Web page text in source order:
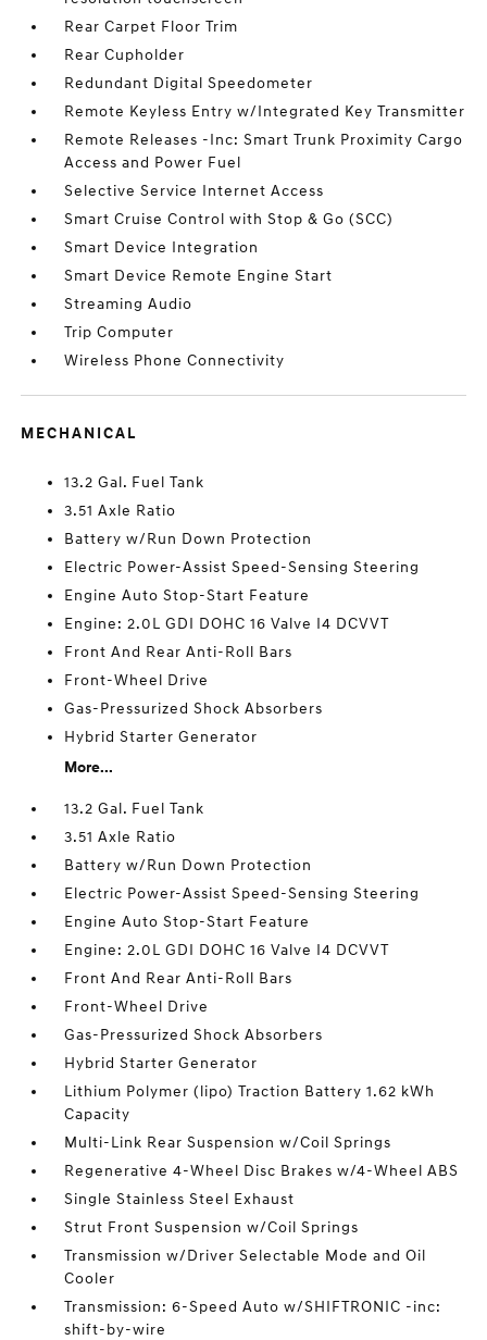
Rear Carpet Floor Trim
Rear Cupholder
Redundant Digital Speedometer
Remote Keyless Entry w/Integrated Key Transmitter
Remote Releases -Inc: Smart Trunk Proximity Cargo
Access and Power Fuel
Selective Service Internet Access
Smart Cruise Control with Stop & Go (SCC)
Smart Device Integration
Smart Device Remote Engine Start
Streaming Audio
Trip Computer
Wireless Phone Connectivity
MECHANICAL
13.2 Gal. Fuel Tank
3.51 Axle Ratio
Battery w/Run Down Protection
Electric Power-Assist Speed-Sensing Steering
Engine Auto Stop-Start Feature
Engine: 2.0L GDI DOHC 16 Valve I4 DCVVT
Front And Rear Anti-Roll Bars
Front-Wheel Drive
Gas-Pressurized Shock Absorbers
Hybrid Starter Generator
More...
13.2 Gal. Fuel Tank
3.51 Axle Ratio
Battery w/Run Down Protection
Electric Power-Assist Speed-Sensing Steering
Engine Auto Stop-Start Feature
Engine: 2.0L GDI DOHC 16 Valve I4 DCVVT
Front And Rear Anti-Roll Bars
Front-Wheel Drive
Gas-Pressurized Shock Absorbers
Hybrid Starter Generator
Lithium Polymer (lipo) Traction Battery 1.62 kWh
Capacity
Multi-Link Rear Suspension w/Coil Springs
Regenerative 4-Wheel Disc Brakes w/4-Wheel ABS
Single Stainless Steel Exhaust
Strut Front Suspension w/Coil Springs
Transmission w/Driver Selectable Mode and Oil
Cooler
Transmission: 6-Speed Auto w/SHIFTRONIC -inc:
shift-by-wire